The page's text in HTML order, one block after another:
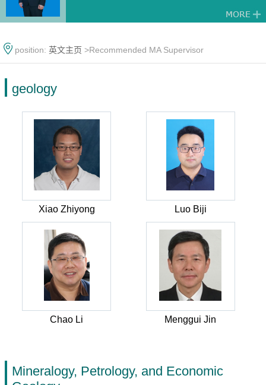
position: 英文主页 >Recommended MA Supervisor
geology
Xiao Zhiyong Luo Biji
Chao Li Menggui Jin
Mineralogy, Petrology, and Economic